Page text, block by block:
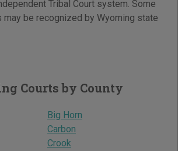
Tribal Court system. Some
may be recognized by Wyoming state
Courts by County
Big Horn
Carbon
Crook